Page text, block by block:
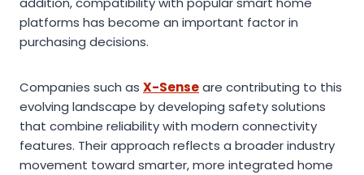
platforms has become an important factor in
purchasing decisions.
Companies such as X-Senseare contributing to this
evolving landscape by developing safety solutions
that combine reliability with modern connectivity
features. Their approach reflects a broader industry
movement toward smarter, more integrated home